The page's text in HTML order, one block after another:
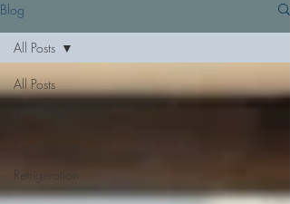
Blog
All Posts
Refrigeration
All Posts